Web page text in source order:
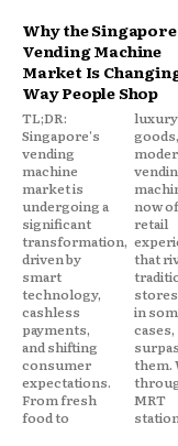
Why the Singapore
Vending Machine
Market Is
Way People Shop
TL;DR:
Singapore's
vending
machine
market is
undergoing a
significant
transformation,
driven by
smart
technology,
cashless
payments,
and shifting
consumer
expectations.
From fresh
food to
luxury
goods,
modern
vending
machines
now offer a
retail
experience
that rivals
traditional
stores—and
in some
cases,
surpasses
them. Walk
through any
MRT